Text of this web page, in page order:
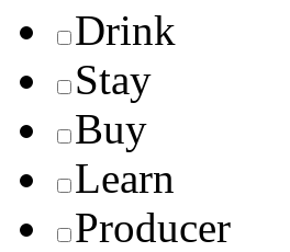
Drink
Stay
Buy
Learn
Producer